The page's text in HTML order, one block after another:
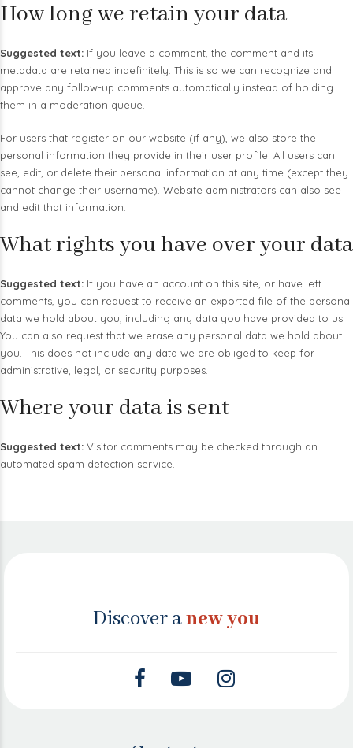
How long we retain your data
Suggested text: If you leave a comment, the comment and its
metadata are retained indefinitely. This is so we can recognize and
approve any follow-up comments automatically instead of holding
them in a moderation queue.
For users that register on our website (if any), we also store the
personal information they provide in their user profile. All users can
see, edit, or delete their personal information at any time (except they
cannot change their username). Website administrators can also see
and edit that information.
What rights you have over your data
Suggested text: If you have an account on this site, or have left
comments, you can request to receive an exported file of the personal
data we hold about you, including any data you have provided to us.
You can also request that we erase any personal data we hold about
you. This does not include any data we are obliged to keep for
administrative, legal, or security purposes.
Where your data is sent
Suggested text: Visitor comments may be checked through an
automated spam detection service.
Discover anew you